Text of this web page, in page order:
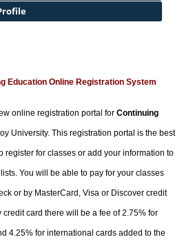
Learners
Education Online Registration System
online registration portal forContinuing
University. This registration portal is the best
register for classes or add your information to
You will be able to pay for your classes
or by MasterCard, Visa or Discover credit
credit card there will be a fee of 2.75% for
4.25% for international cards added to the